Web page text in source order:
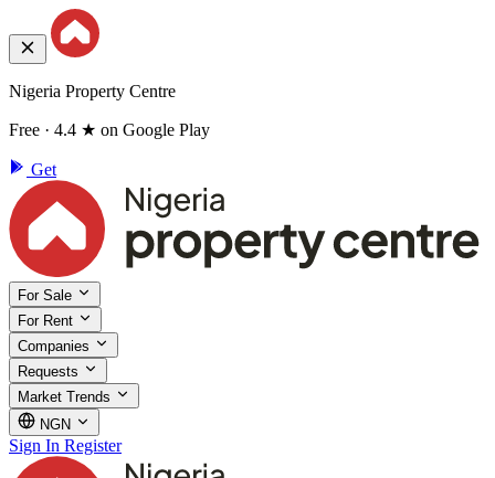
Nigeria Property Centre
Free · 4.4 ★ on Google Play
Get
For Sale
For Rent
Companies
Requests
Market Trends
NGN
Sign In Register